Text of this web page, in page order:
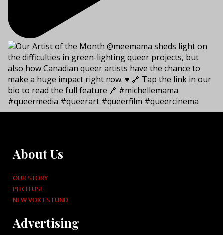
About Us
OUR STORY
PITCH US!
NEW VOICES FUND
Advertising